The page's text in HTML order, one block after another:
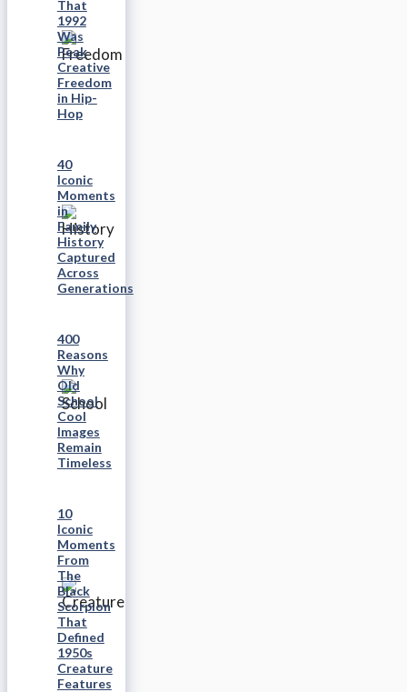
That
1992
Was
Peak
Creative
Freedom
in Hip-
Hop
40
Iconic
Moments
in
Family
History
Captured
Across
Generations
400
Reasons
Why
Old
School
Cool
Images
Remain
Timeless
10
Iconic
Moments
From
The
Black
Scorpion
That
Defined
1950s
Creature
Features